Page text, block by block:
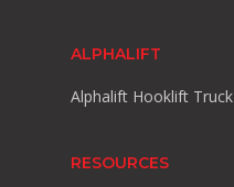
ALPHALIFT
Alphalift Hooklift Truck
RESOURCES